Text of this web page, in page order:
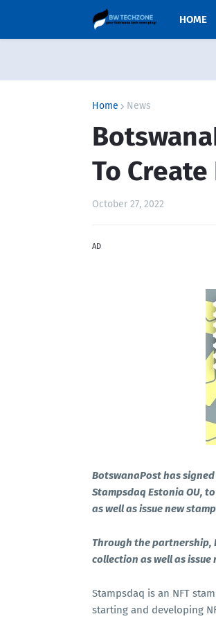
HOME
Home News
To
October 27, 2022
AD
BotswanaPost has
Stampsdaq Estonia OU,
as well as issue new
Through the partnership,
collection as well as issue
Stampsdaq is an NFT
starting and developing